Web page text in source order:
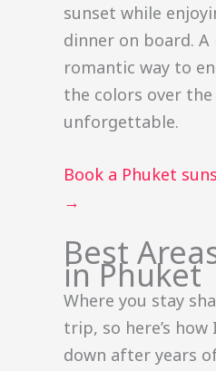
sunset while
dinner on board. A
romantic way to
the colors over
unforgettable.
Book a Phuket
→
Best
in Phuket
Where you stay
trip, so here’s how
down after years